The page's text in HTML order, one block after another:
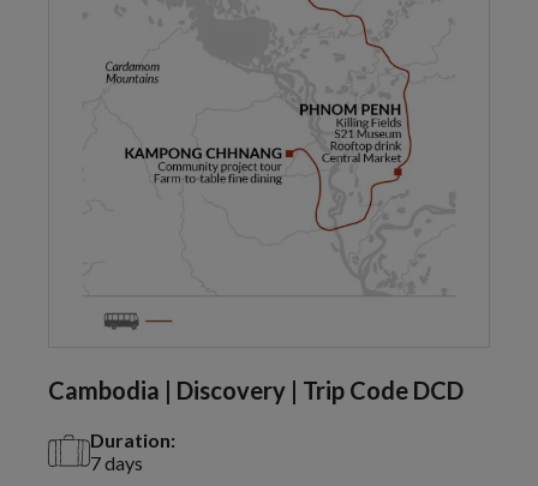
Cambodia | Discovery | Trip Code DCD
Duration:
7 days